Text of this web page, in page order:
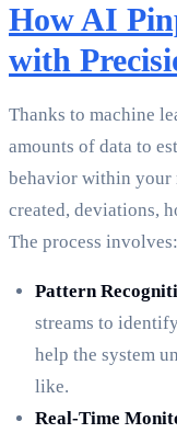
How AI
with
Thanks to machine
amounts of data to
behavior within your
created, deviations,
The process involves:
Pattern
streams to
help the system
like.
Real-Time